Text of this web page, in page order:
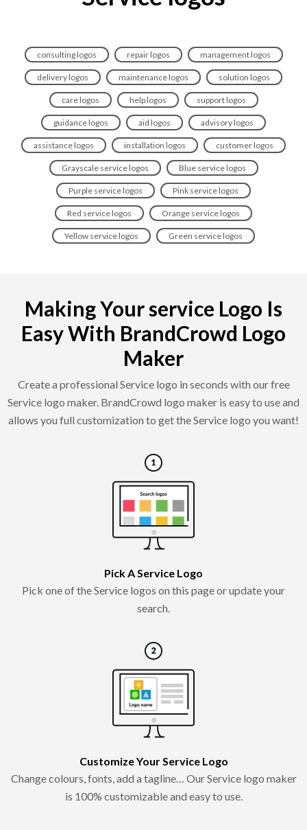
consulting logos repair logos management logos
delivery logos maintenance logos solution logos
care logos help logos support logos
guidance logos aid logos advisory logos
assistance logos installation logos customer logos
Grayscale service logos Blue service logos
Purple service logos Pink service logos
Red service logos Orange service logos
Yellow service logos Green service logos
Making Your service Logo Is
Easy With BrandCrowd Logo
Maker
Create a professional Service logo in seconds with our free
Service logo maker. BrandCrowd logo maker is easy to use and
allows you full customization to get the Service logo you want!
Pick A Service Logo
Pick one of the Service logos on this page or update your
search.
Customize Your Service Logo
Change colours, fonts, add a tagline… Our Service logo maker
is 100% customizable and easy to use.